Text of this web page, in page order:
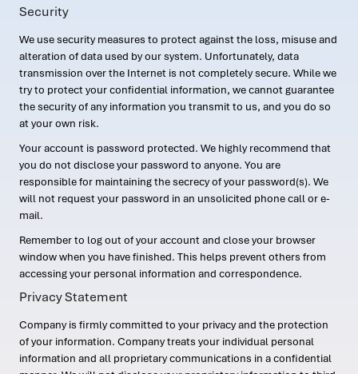
Security
We use security measures to protect against the loss, misuse and
alteration of data used by our system. Unfortunately, data
transmission over the Internet is not completely secure. While we
try to protect your confidential information, we cannot guarantee
the security of any information you transmit to us, and you do so
at your own risk.
Your account is password protected. We highly recommend that
you do not disclose your password to anyone. You are
responsible for maintaining the secrecy of your password(s). We
will not request your password in an unsolicited phone call or e-
mail.
Remember to log out of your account and close your browser
window when you have finished. This helps prevent others from
accessing your personal information and correspondence.
Privacy Statement
Company is firmly committed to your privacy and the protection
of your information. Company treats your individual personal
information and all proprietary communications in a confidential